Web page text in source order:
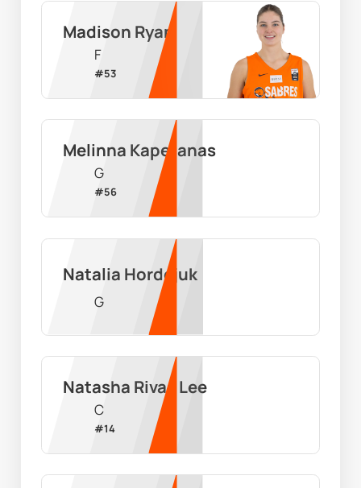
Madison Ryan
F
#53
Melinna Kapetanas
G
#56
Natalia Hordejuk
G
Natasha Rivas Lee
C
#14